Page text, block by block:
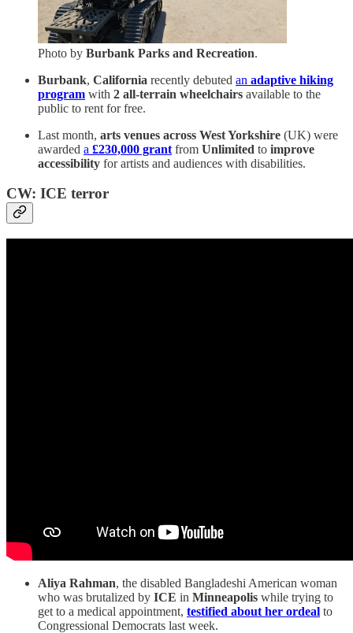
Photo by Burbank Parks and Recreation.
Burbank, California recently debuted an adaptive hiking
program with 2 all-terrain wheelchairs available to the
public to rent for free.
Last month, arts venues across West Yorkshire (UK) were
awarded a £230,000 grant from Unlimited to improve
accessibility for artists and audiences with disabilities.
CW: ICE terror
Aliya Rahman, the disabled Bangladeshi American woman
who was brutalized by ICE in Minneapolis while trying to
get to a medical appointment, testified about her ordeal to
Congressional Democrats last week.